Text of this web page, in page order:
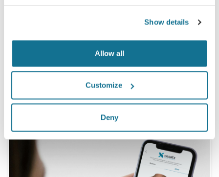
Show details
Allow all
Customize
Deny
having seen a Crisalix 3D simulation
*Online survey conducted among breast augmentation
patients who underwent surgery between May 2010 and